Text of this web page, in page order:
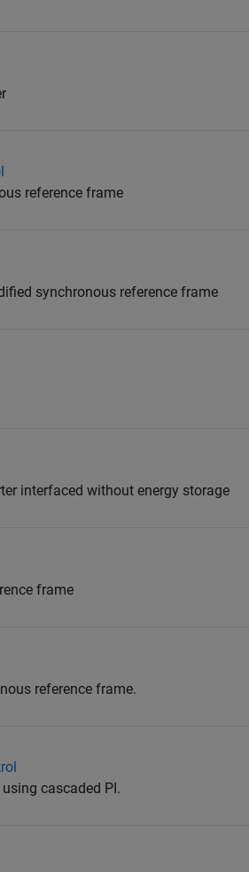
reference frame
synchronous reference frame
interfaced without energy storage
frame
reference frame.
cascaded PI.